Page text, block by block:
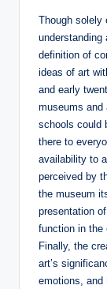
Though solely
understanding
definition of
ideas of art
and early
museums and
schools could
there to
availability to
perceived by
the museum
presentation
function in the
Finally, the
art’s
emotions, and